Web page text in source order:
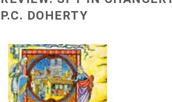
P.C. DOHERTY